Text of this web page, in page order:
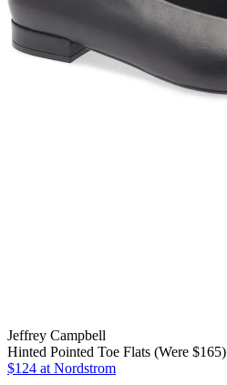
Jeffrey Campbell
Hinted Pointed Toe Flats (Were $165)
$124 at Nordstrom